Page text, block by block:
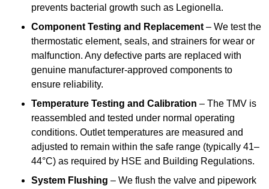
prevents bacterial growth such as Legionella.
Component Testing and Replacement – We test the
thermostatic element, seals, and strainers for wear or
malfunction. Any defective parts are replaced with
genuine manufacturer-approved components to
ensure reliability.
Temperature Testing and Calibration – The TMV is
reassembled and tested under normal operating
conditions. Outlet temperatures are measured and
adjusted to remain within the safe range (typically 41–
44°C) as required by HSE and Building Regulations.
System Flushing – We flush the valve and pipework